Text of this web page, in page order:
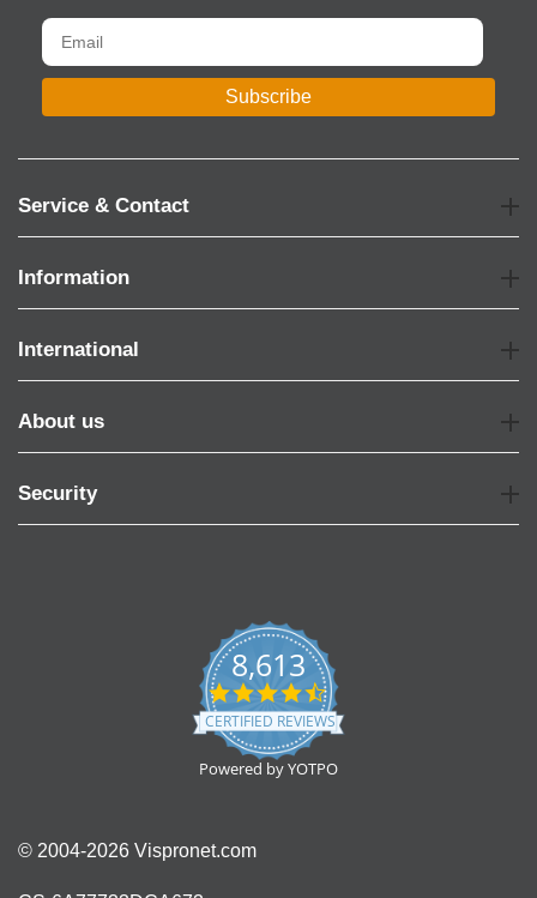
Subscribe
Service & Contact
Information
International
About us
Security
8,613
4.7
star
rating
CERTIFIED REVIEWS
Powered by YOTPO
© 2004-2026 Vispronet.com